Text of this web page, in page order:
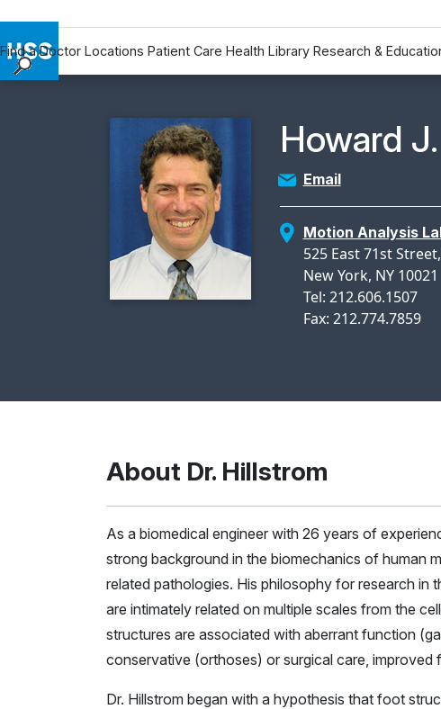
Find a Doctor Locations Patient Care Health Library Research &
Research & Education
Physician
Howard
Email
Motion Analysis
525 East 71st
New York, NY 10021
Tel: 212.606.1507
Fax: 212.774.7859
About Dr. Hillstrom
As a biomedical engineer with 26 years of
strong background in the biomechanics of human
related pathologies. His philosophy for research
are intimately related on multiple scales from the
structures are associated with aberrant function
conservative (orthoses) or surgical care, improved
Dr. Hillstrom began with a hypothesis that foot